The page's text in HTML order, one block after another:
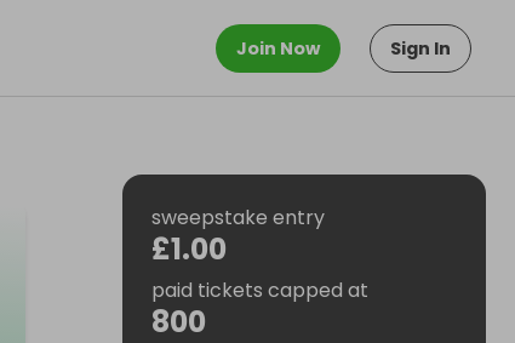
Join Now Sign In
sweepstake entry
£1.00
paid tickets capped at
800